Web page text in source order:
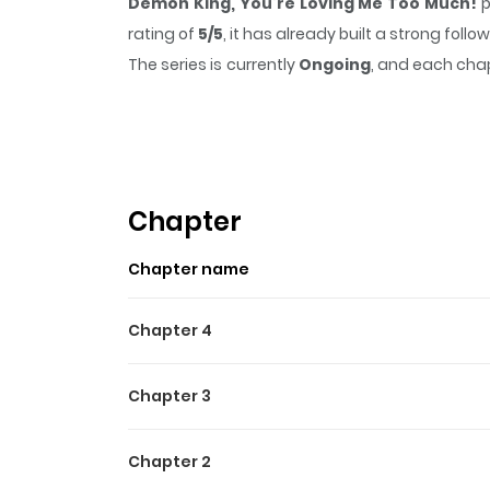
rating of 5/5, it has already built a strong
The series is currently Ongoing, and each
suddenly declares: “I’ll make it my child.”
Chapter
Chapter name
Chapter 4
Chapter 3
Chapter 2